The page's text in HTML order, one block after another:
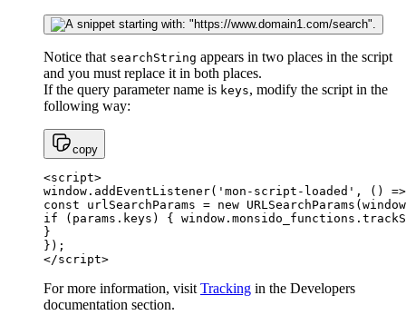
Notice that searchString appears in two places in the script
and you must replace it in both places.
If the query parameter name is keys, modify the script in the
following way:
copy
<script>
window.addEventListener('mon-script-loaded', ()
const urlSearchParams = new
if (params.keys) {
}
});
</script>
For more information, visit Tracking in the Developers
documentation section.